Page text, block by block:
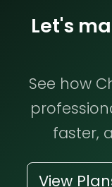
Let's
See how
faster,
View